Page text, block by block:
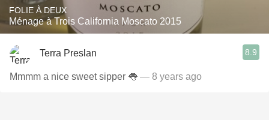
FOLIE À DEUX
Ménage à Trois California Moscato 2015
Terra Preslan 8.9
Mmmm a nice sweet sipper 👅 — 8 years ago